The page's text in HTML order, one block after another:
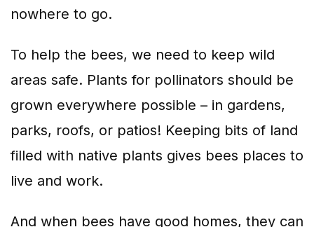
nowhere to go.
To help the bees, we need to keep wild
areas safe. Plants for pollinators should be
grown everywhere possible – in gardens,
parks, roofs, or patios! Keeping bits of land
filled with native plants gives bees places to
live and work.
And when bees have good homes, they can